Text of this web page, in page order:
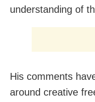
understanding of
His comments
around creative